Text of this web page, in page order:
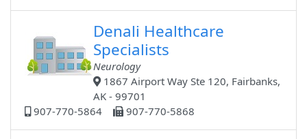
Denali Healthcare
Specialists
Neurology
1867 Airport Way Ste 120, Fairbanks,
AK - 99701
907-770-5864
907-770-5868